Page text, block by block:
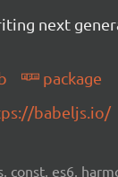
next
package
babeljs.io/
const, es6,